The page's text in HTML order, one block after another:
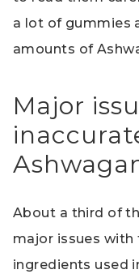
a lot of gummies
amounts of
Major
About a third of
major issues with
ingredients used